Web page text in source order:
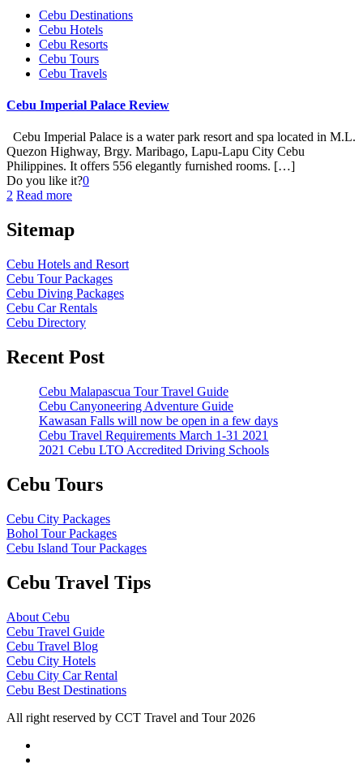
Cebu Destinations
Cebu Hotels
Cebu Resorts
Cebu Tours
Cebu Travels
Cebu Imperial Palace Review
Cebu Imperial Palace is a water park resort and spa located in M.L.
Quezon Highway, Brgy. Maribago, Lapu-Lapu City Cebu
Philippines. It offers 556 elegantly furnished rooms. […]
Do you like it?0
2 Read more
Sitemap
Cebu Hotels and Resort
Cebu Tour Packages
Cebu Diving Packages
Cebu Car Rentals
Cebu Directory
Recent Post
Cebu Malapascua Tour Travel Guide
Cebu Canyoneering Adventure Guide
Kawasan Falls will now be open in a few days
Cebu Travel Requirements March 1-31 2021
2021 Cebu LTO Accredited Driving Schools
Cebu Tours
Cebu City Packages
Bohol Tour Packages
Cebu Island Tour Packages
Cebu Travel Tips
About Cebu
Cebu Travel Guide
Cebu Travel Blog
Cebu City Hotels
Cebu City Car Rental
Cebu Best Destinations
All right reserved by CCT Travel and Tour 2026